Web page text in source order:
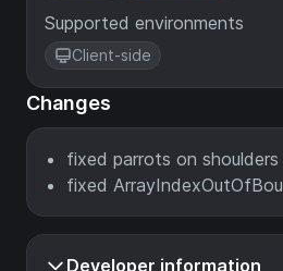
Supported environments
Client-side
Changes
fixed parrots on
fixed
Developer information